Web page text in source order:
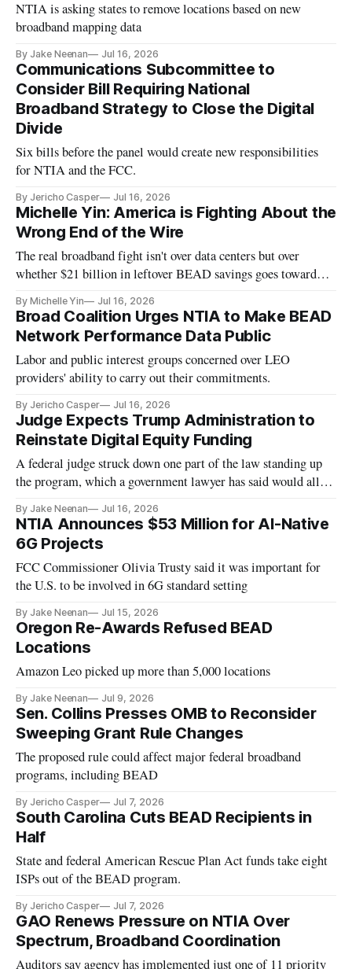
NTIA is asking states to remove locations based on new
broadband mapping data
By Jake Neenan Jul 16, 2026
Communications Subcommittee to
Consider Bill Requiring National
Broadband Strategy to Close the Digital
Divide
Six bills before the panel would create new responsibilities
for NTIA and the FCC.
By Jericho Casper Jul 16, 2026
Michelle Yin: America is Fighting About the
Wrong End of the Wire
The real broadband fight isn't over data centers but over
whether $21 billion in leftover BEAD savings goes toward
By Michelle Yin Jul 16, 2026
Broad Coalition Urges NTIA to Make BEAD
Network Performance Data Public
Labor and public interest groups concerned over LEO
providers' ability to carry out their commitments.
By Jericho Casper Jul 16, 2026
Judge Expects Trump Administration to
Reinstate Digital Equity Funding
A federal judge struck down one part of the law standing up
the program, which a government lawyer has said would allow
By Jake Neenan Jul 16, 2026
NTIA Announces $53 Million for AI-Native
6G Projects
FCC Commissioner Olivia Trusty said it was important for
the U.S. to be involved in 6G standard setting
By Jake Neenan Jul 15, 2026
Oregon Re-Awards Refused BEAD
Locations
Amazon Leo picked up more than 5,000 locations
By Jake Neenan Jul 9, 2026
Sen. Collins Presses OMB to Reconsider
Sweeping Grant Rule Changes
The proposed rule could affect major federal broadband
programs, including BEAD
By Jericho Casper Jul 7, 2026
South Carolina Cuts BEAD Recipients in
Half
State and federal American Rescue Plan Act funds take eight
ISPs out of the BEAD program.
By Jericho Casper Jul 7, 2026
GAO Renews Pressure on NTIA Over
Spectrum, Broadband Coordination
Auditors say agency has implemented just one of 11 priority